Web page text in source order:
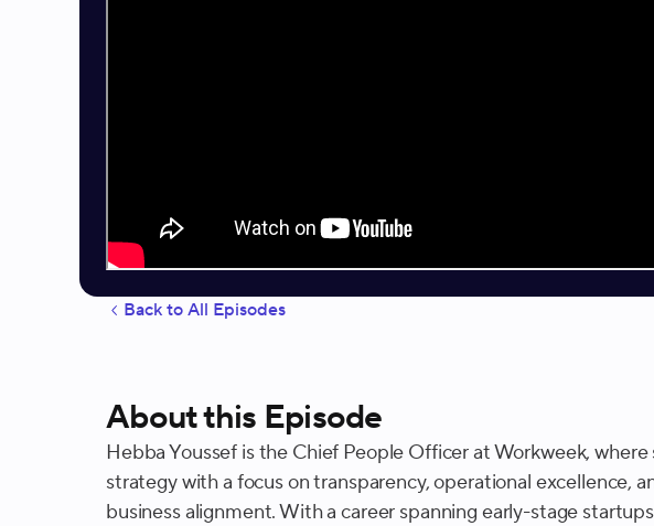
Back to All Episodes
About this Episode
Hebba Youssef is the Chief People Officer at Workweek,
strategy with a focus on transparency, operational excellence,
business alignment. With a career spanning early-stage